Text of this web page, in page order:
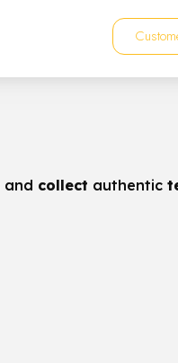
and collect authentic